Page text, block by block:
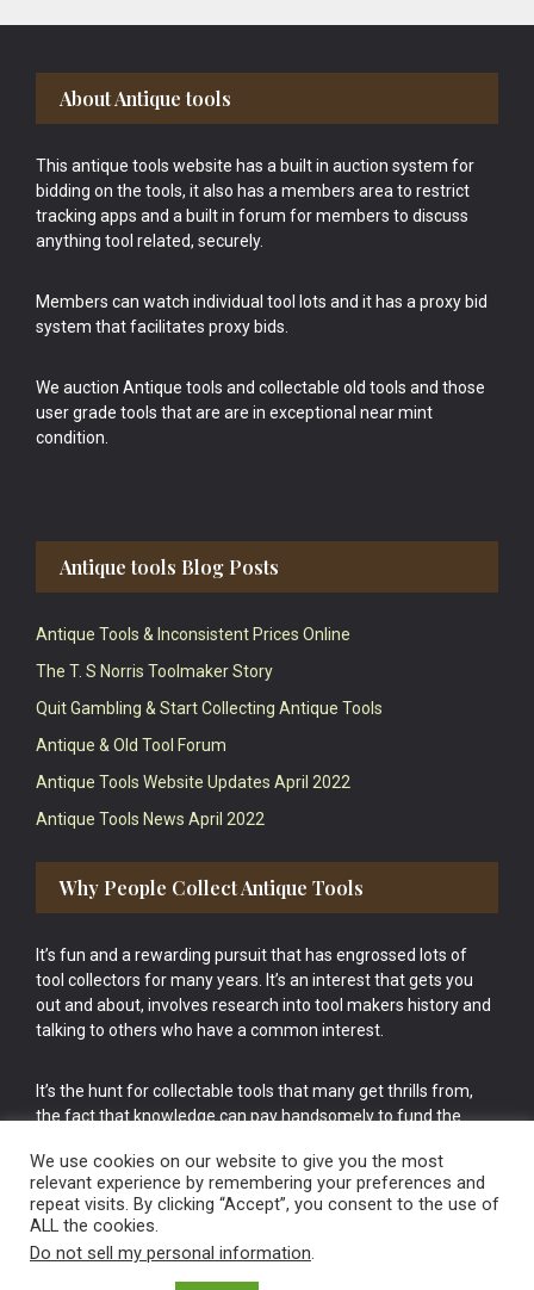
Footer
About Antique tools
This antique tools website has a built in auction system for
bidding on the tools, it also has a members area to restrict
tracking apps and a built in forum for members to discuss
anything tool related, securely.
Members can watch individual tool lots and it has a proxy bid
system that facilitates proxy bids.
We auction Antique tools and collectable old tools and those
user grade tools that are are in exceptional near mint
condition.
Antique tools Blog Posts
Antique Tools & Inconsistent Prices Online
The T. S Norris Toolmaker Story
Quit Gambling & Start Collecting Antique Tools
Antique & Old Tool Forum
Antique Tools Website Updates April 2022
Antique Tools News April 2022
Why People Collect Antique Tools
It’s fun and a rewarding pursuit that has engrossed lots of
tool collectors for many years. It’s an interest that gets you
out and about, involves research into tool makers history and
talking to others who have a common interest.
It’s the hunt for collectable tools that many get thrills from,
the fact that knowledge can pay handsomely to fund the
cake.
We use cookies on our website to give you the most
relevant experience by remembering your preferences and
repeat visits. By clicking “Accept”, you consent to the use of
ALL the cookies.
Do not sell my personal information.